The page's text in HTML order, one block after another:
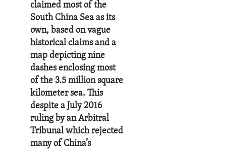
claimed most of the
South China Sea as its
own, based on vague
historical claims and a
map depicting nine
dashes enclosing most
of the 3.5 million square
kilometer sea. This
despite a July 2016
ruling by an Arbitral
Tribunal which rejected
many of China’s